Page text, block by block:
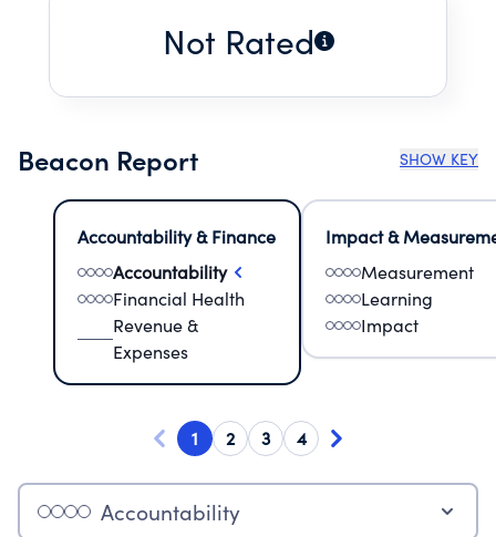
Not Rated
Beacon Report SHOW KEY
Accountability & Finance
Accountability
Financial Health
Revenue &
Expenses
Impact &
Measurement
Learning
Impact
1 2 3 4
Accountability